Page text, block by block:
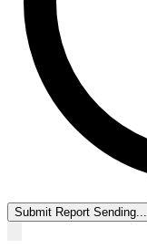
Submit Report Sending...